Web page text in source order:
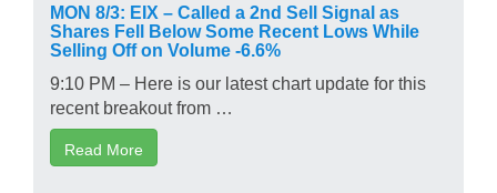
MON 8/3: EIX – Called a 2nd Sell Signal as
Shares Fell Below Some Recent Lows While
Selling Off on Volume -6.6%
9:10 PM – Here is our latest chart update for this
recent breakout from …
Read More